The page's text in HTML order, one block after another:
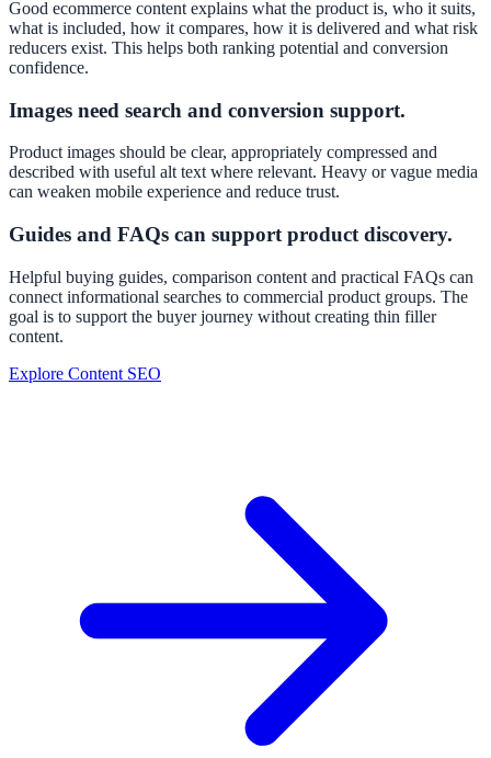
Good ecommerce content explains what the product is, who it suits,
what is included, how it compares, how it is delivered and what risk
reducers exist. This helps both ranking potential and conversion
confidence.
Images need search and conversion support.
Product images should be clear, appropriately compressed and
described with useful alt text where relevant. Heavy or vague media
can weaken mobile experience and reduce trust.
Guides and FAQs can support product discovery.
Helpful buying guides, comparison content and practical FAQs can
connect informational searches to commercial product groups. The
goal is to support the buyer journey without creating thin filler
content.
Explore Content SEO